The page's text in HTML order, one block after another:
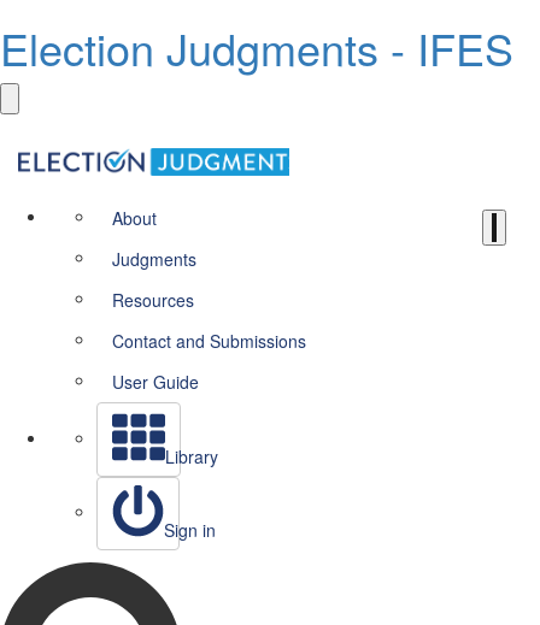
Election Judgments - IFES
About
Judgments
Resources
Contact and Submissions
User Guide
Library
Sign in